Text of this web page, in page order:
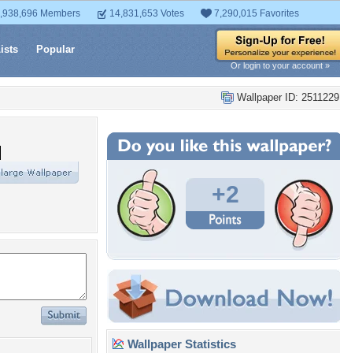
Members 14,831,653 Votes 7,290,015 Favorites
Popular
Or login to your account »
Wallpaper ID: 2511229
+2
Wallpaper Statistics